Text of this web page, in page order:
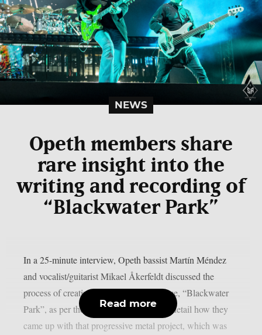
NEWS
Opeth members share
rare insight into the
writing and recording of
“Blackwater Park”
In a 25-minute interview, Opeth bassist Martín Méndez
and vocalist/guitarist Mikael Åkerfeldt discussed the
process of creating their 2001 masterpiece, “Blackwater
Park”, as per theprp. The two discuss in detail how they
came up with that progressive metal project, which was
Read more